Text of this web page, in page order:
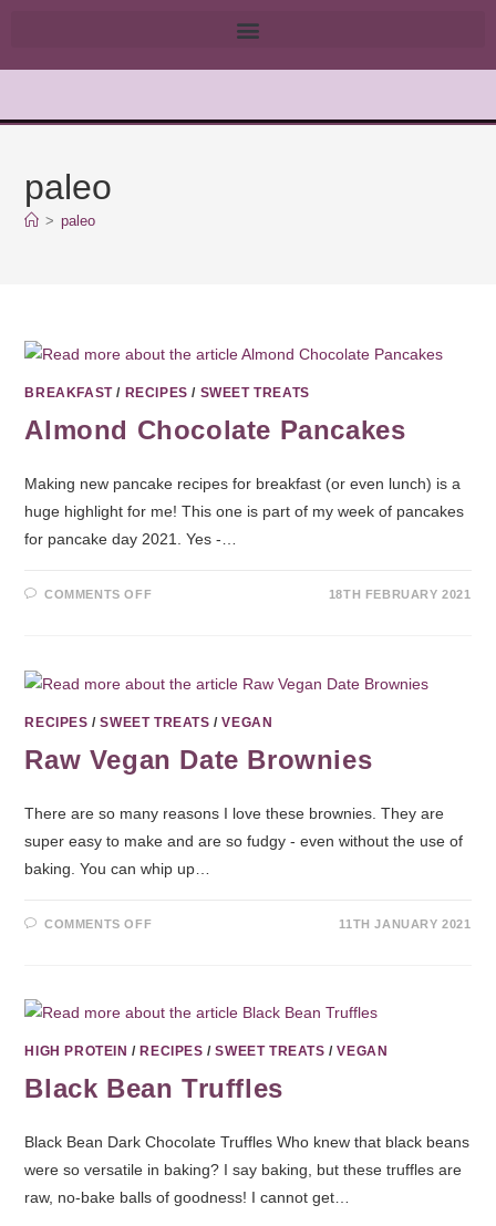
paleo
> paleo
BREAKFAST/ RECIPES / SWEET TREATS
Almond Chocolate Pancakes
Making new pancake recipes for breakfast (or even lunch) is a
huge highlight for me! This one is part of my week of pancakes
for pancake day 2021. Yes -…
COMMENTS OFF 18TH FEBRUARY 2021
RECIPES /SWEET TREATS /VEGAN
Raw Vegan Date Brownies
There are so many reasons I love these brownies. They are
super easy to make and are so fudgy - even without the use of
baking. You can whip up…
COMMENTS OFF 11TH JANUARY 2021
HIGH PROTEIN / RECIPES /SWEET TREATS /VEGAN
Black Bean Truffles
Black Bean Dark Chocolate Truffles Who knew that black beans
were so versatile in baking? I say baking, but these truffles are
raw, no-bake balls of goodness! I cannot get…